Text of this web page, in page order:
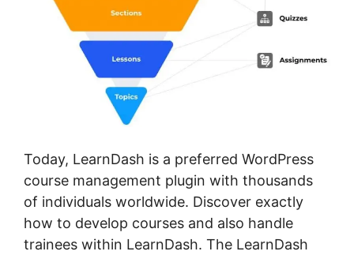
Today, LearnDash is a preferred WordPress
course management plugin with thousands
of individuals worldwide. Discover exactly
how to develop courses and also handle
trainees within LearnDash. The LearnDash